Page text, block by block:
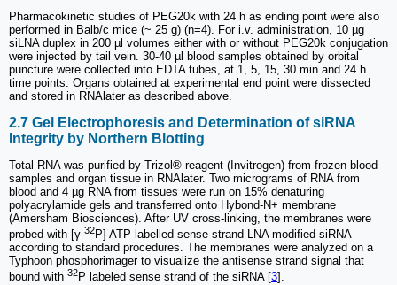
Pharmacokinetic studies of PEG20k with 24 h as ending point were also
performed in Balb/c mice (~ 25 g) (n=4). For i.v. administration, 10 µg
siLNA duplex in 200 µl volumes either with or without PEG20k conjugation
were injected by tail vein. 30-40 µl blood samples obtained by orbital
puncture were collected into EDTA tubes, at 1, 5, 15, 30 min and 24 h
time points. Organs obtained at experimental end point were dissected
and stored in RNAlater as described above.
2.7 Gel Electrophoresis and Determination of siRNA
Integrity by Northern Blotting
Total RNA was purified by Trizol® reagent (Invitrogen) from frozen blood
samples and organ tissue in RNAlater. Two micrograms of RNA from
blood and 4 µg RNA from tissues were run on 15% denaturing
polyacrylamide gels and transferred onto Hybond-N+ membrane
(Amersham Biosciences). After UV cross-linking, the membranes were
probed with [γ-32P] ATP labelled sense strand LNA modified siRNA
according to standard procedures. The membranes were analyzed on a
Typhoon phosphorimager to visualize the antisense strand signal that
bound with 32P labeled sense strand of the siRNA [3].